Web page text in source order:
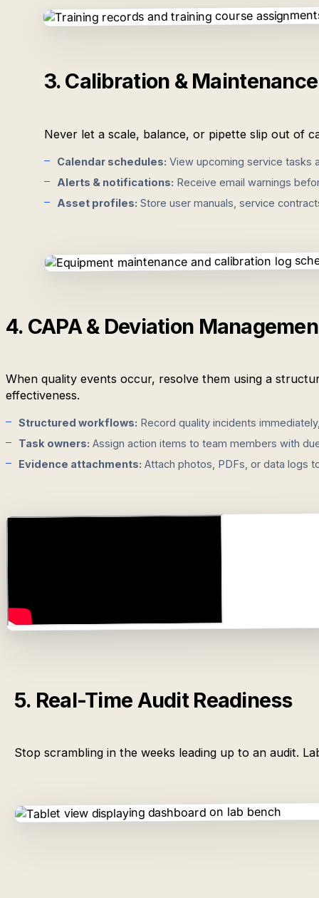
3. Calibration &
Never let a scale, balance, or pipette slip out of
Calendar schedules: View upcoming service tasks
Alerts & notifications: Receive email warnings
Asset profiles: Store user manuals, service
4. CAPA & Deviation
When quality events occur, resolve them using a
effectiveness.
Structured workflows: Record quality incidents
Task owners: Assign action items to team members with
Evidence attachments: Attach photos, PDFs, or data logs
5. Real-Time Audit Readiness
Stop scrambling in the weeks leading up to an audit.